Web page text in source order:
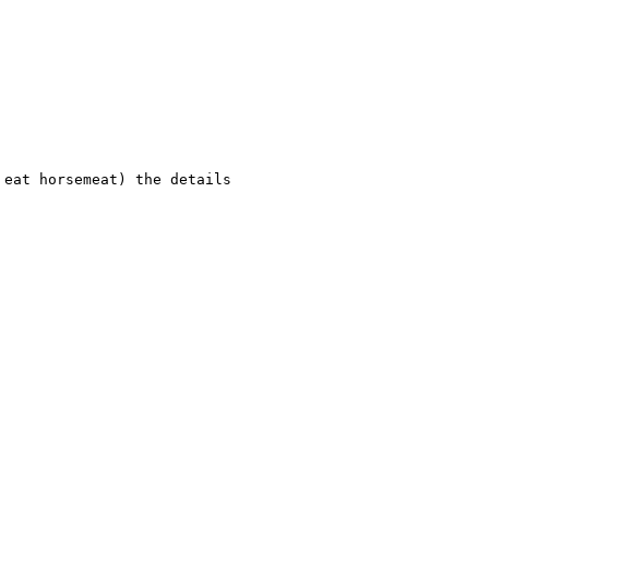
horsemeat) the details